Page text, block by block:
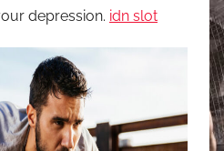
depression. idn slot